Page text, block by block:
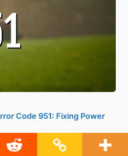
Code 951: Fixing Power
between cylinders, causing
Check spark plugs, inspect